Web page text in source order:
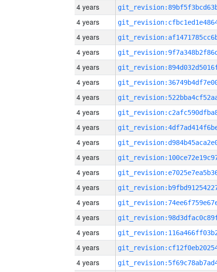
4 years
4 years
4 years
4 years
4 years
4 years
4 years
4 years
4 years
4 years
4 years
4 years
4 years
4 years
4 years
4 years
4 years
4 years